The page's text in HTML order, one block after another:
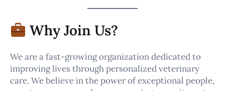
Why Join Us?
We are a fast-growing organization dedicated to
improving lives through personalized veterinary
care. We believe in the power of exceptional people,